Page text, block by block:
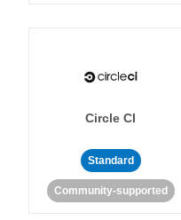
Circle CI
Standard
Community-supported